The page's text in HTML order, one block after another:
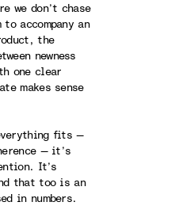
we don’t chase
accompany an
the
newness
one clear
makes sense
fits —
— it’s
It’s
that too is an
in numbers.